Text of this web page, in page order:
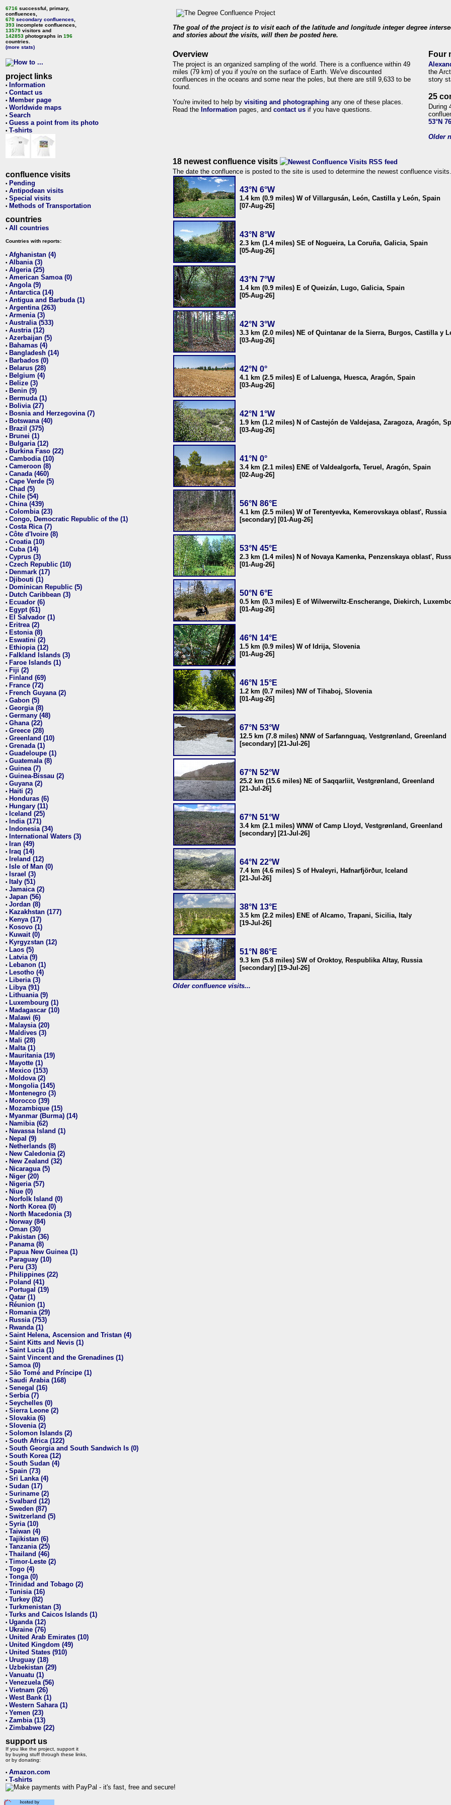
6716 successful, primary,
confluences,
670 secondary confluences
393 incomplete confluences,
13579 visitors and
142853 photographs in 196
countries.
(more stats)
project links
• Information
• Contact us
• Member page
• Worldwide maps
• Search
• Guess a point from its photo
• T-shirts
confluence visits
• Pending
• Antipodean visits
• Special visits
• Methods of Transportation
countries
• All countries
Countries with reports:
• Afghanistan (4)
• Albania (3)
• Algeria (25)
• American Samoa (0)
• Angola (9)
• Antarctica (14)
• Antigua and Barbuda (1)
• Argentina (263)
• Armenia (3)
• Australia (533)
• Austria (12)
• Azerbaijan (5)
• Bahamas (4)
• Bangladesh (14)
• Barbados (0)
• Belarus (28)
• Belgium (4)
• Belize (3)
• Benin (9)
• Bermuda (1)
• Bolivia (27)
• Bosnia and Herzegovina (7)
• Botswana (40)
• Brazil (375)
• Brunei (1)
• Bulgaria (12)
• Burkina Faso (22)
• Cambodia (10)
• Cameroon (8)
• Canada (460)
• Cape Verde (5)
• Chad (5)
• Chile (54)
• China (439)
• Colombia (23)
• Congo, Democratic Republic of the (1)
• Costa Rica (7)
• Côte d'Ivoire (8)
• Croatia (10)
• Cuba (14)
• Cyprus (3)
• Czech Republic (10)
• Denmark (17)
• Djibouti (1)
• Dominican Republic (5)
• Dutch Caribbean (3)
• Ecuador (6)
• Egypt (61)
• El Salvador (1)
• Eritrea (2)
• Estonia (8)
• Eswatini (2)
• Ethiopia (12)
• Falkland Islands (3)
• Faroe Islands (1)
• Fiji (2)
• Finland (69)
• France (72)
• French Guyana (2)
• Gabon (5)
• Georgia (8)
• Germany (48)
• Ghana (22)
• Greece (28)
• Greenland (10)
• Grenada (1)
• Guadeloupe (1)
• Guatemala (8)
• Guinea (7)
• Guinea-Bissau (2)
• Guyana (2)
• Haiti (2)
• Honduras (6)
• Hungary (11)
• Iceland (25)
• India (171)
• Indonesia (34)
• International Waters (3)
• Iran (49)
• Iraq (14)
• Ireland (12)
• Isle of Man (0)
• Israel (3)
• Italy (51)
• Jamaica (2)
• Japan (56)
• Jordan (8)
• Kazakhstan (177)
• Kenya (17)
• Kosovo (1)
• Kuwait (0)
• Kyrgyzstan (12)
• Laos (5)
• Latvia (9)
• Lebanon (1)
• Lesotho (4)
• Liberia (3)
• Libya (91)
• Lithuania (9)
• Luxembourg (1)
• Madagascar (10)
• Malawi (6)
• Malaysia (20)
• Maldives (3)
• Mali (28)
• Malta (1)
• Mauritania (19)
• Mayotte (1)
• Mexico (153)
• Moldova (2)
• Mongolia (145)
• Montenegro (3)
• Morocco (39)
• Mozambique (15)
• Myanmar (Burma) (14)
• Namibia (62)
• Navassa Island (1)
• Nepal (9)
• Netherlands (8)
• New Caledonia (2)
• New Zealand (32)
• Nicaragua (5)
• Niger (20)
• Nigeria (57)
• Niue (0)
• Norfolk Island (0)
• North Korea (0)
• North Macedonia (3)
• Norway (84)
• Oman (30)
• Pakistan (36)
• Panama (8)
• Papua New Guinea (1)
• Paraguay (10)
• Peru (33)
• Philippines (22)
• Poland (41)
• Portugal (19)
• Qatar (1)
• Réunion (1)
• Romania (29)
• Russia (753)
• Rwanda (1)
• Saint Helena, Ascension and Tristan (4)
• Saint Kitts and Nevis (1)
• Saint Lucia (1)
• Saint Vincent and the Grenadines (1)
• Samoa (0)
• São Tomé and Príncipe (1)
• Saudi Arabia (168)
• Senegal (16)
• Serbia (7)
• Seychelles (0)
• Sierra Leone (2)
• Slovakia (6)
• Slovenia (2)
• Solomon Islands (2)
• South Africa (122)
• South Georgia and South Sandwich Is (0)
• South Korea (12)
• South Sudan (4)
• Spain (73)
• Sri Lanka (4)
• Sudan (17)
• Suriname (2)
• Svalbard (12)
• Sweden (87)
• Switzerland (5)
• Syria (10)
• Taiwan (4)
• Tajikistan (6)
• Tanzania (25)
• Thailand (46)
• Timor-Leste (2)
• Togo (4)
• Tonga (0)
• Trinidad and Tobago (2)
• Tunisia (16)
• Turkey (82)
• Turkmenistan (3)
• Turks and Caicos Islands (1)
• Uganda (12)
• Ukraine (76)
• United Arab Emirates (10)
• United Kingdom (49)
• United States (910)
• Uruguay (18)
• Uzbekistan (29)
• Vanuatu (1)
• Venezuela (56)
• Vietnam (26)
• West Bank (1)
• Western Sahara (1)
• Yemen (23)
• Zambia (13)
• Zimbabwe (22)
support us
If you like the project, support it
by buying stuff through these links,
or by donating:
• Amazon.com
• T-shirts
The goal of the project is to visit each of the latitude and longitude integer degree
and stories about the visits, will then be posted here.
Overview
The project is an organized sampling of the world. There is a confluence within 49
miles (79 km) of you if you're on the surface of Earth. We've discounted
confluences in the oceans and some near the poles, but there are still 9,633 to be
found.
You're invited to help by visiting and photographing any one of these places.
Read the Information pages, and contact us if you have questions.
Four
the
story
25
During
53°N
Older
18 newest confluence visits
The date the confluence is posted to the site is used to determine the newest confluence visits.
43°N 6°W
1.4 km (0.9 miles) W of Villargusán, León, Castilla y León, Spain
[07-Aug-26]
43°N 8°W
2.3 km (1.4 miles) SE of Nogueira, La Coruña, Galicia, Spain
[05-Aug-26]
43°N 7°W
1.4 km (0.9 miles) E of Queizán, Lugo, Galicia, Spain
[05-Aug-26]
42°N 3°W
3.3 km (2.0 miles) NE of Quintanar de la Sierra, Burgos, Castilla y
[03-Aug-26]
42°N 0°
4.1 km (2.5 miles) E of Laluenga, Huesca, Aragón, Spain
[03-Aug-26]
42°N 1°W
1.9 km (1.2 miles) N of Castejón de Valdejasa, Zaragoza, Aragón,
[03-Aug-26]
41°N 0°
3.4 km (2.1 miles) ENE of Valdealgorfa, Teruel, Aragón, Spain
[02-Aug-26]
56°N 86°E
4.1 km (2.5 miles) W of Terentyevka, Kemerovskaya oblast', Russia
[secondary] [01-Aug-26]
53°N 45°E
2.3 km (1.4 miles) N of Novaya Kamenka, Penzenskaya oblast',
[01-Aug-26]
50°N 6°E
0.5 km (0.3 miles) E of Wilwerwiltz-Enscherange, Diekirch,
[01-Aug-26]
46°N 14°E
1.5 km (0.9 miles) W of Idrija, Slovenia
[01-Aug-26]
46°N 15°E
1.2 km (0.7 miles) NW of Tihaboj, Slovenia
[01-Aug-26]
67°N 53°W
12.5 km (7.8 miles) NNW of Sarfannguaq, Vestgrønland, Greenland
[secondary] [21-Jul-26]
67°N 52°W
25.2 km (15.6 miles) NE of Saqqarliit, Vestgrønland, Greenland
[21-Jul-26]
67°N 51°W
3.4 km (2.1 miles) WNW of Camp Lloyd, Vestgrønland, Greenland
[secondary] [21-Jul-26]
64°N 22°W
7.4 km (4.6 miles) S of Hvaleyri, Hafnarfjörður, Iceland
[21-Jul-26]
38°N 13°E
3.5 km (2.2 miles) ENE of Alcamo, Trapani, Sicilia, Italy
[19-Jul-26]
51°N 86°E
9.3 km (5.8 miles) SW of Oroktoy, Respublika Altay, Russia
[secondary] [19-Jul-26]
Older confluence visits...